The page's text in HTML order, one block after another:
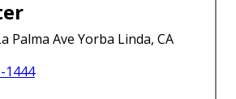
Palma Ave Yorba Linda, CA
1444